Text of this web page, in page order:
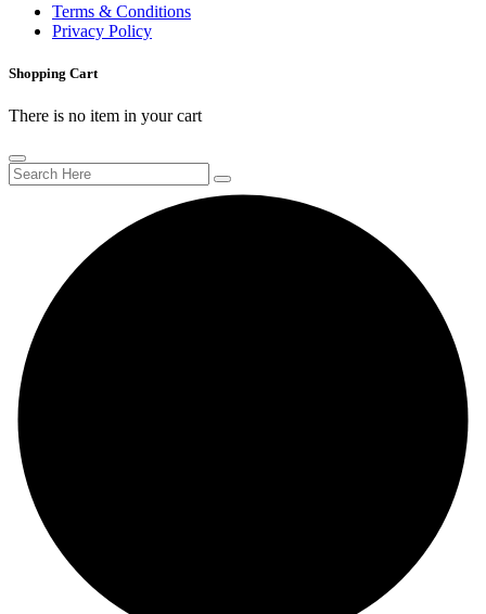
Terms & Conditions
Privacy Policy
Shopping Cart
There is no item in your cart